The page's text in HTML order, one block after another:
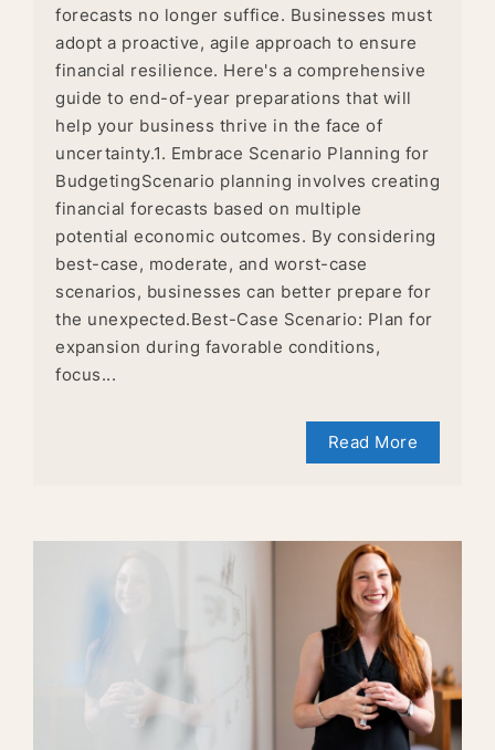
forecasts no longer suffice. Businesses must
adopt a proactive, agile approach to ensure
financial resilience. Here's a comprehensive
guide to end-of-year preparations that will
help your business thrive in the face of
uncertainty.1. Embrace Scenario Planning for
BudgetingScenario planning involves creating
financial forecasts based on multiple
potential economic outcomes. By considering
best-case, moderate, and worst-case
scenarios, businesses can better prepare for
the unexpected.Best-Case Scenario: Plan for
expansion during favorable conditions,
focus...
Read More